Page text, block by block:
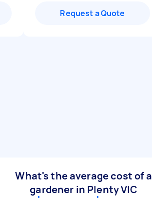
Request a Quote
What's the average cost of a
gardener in Plenty VIC